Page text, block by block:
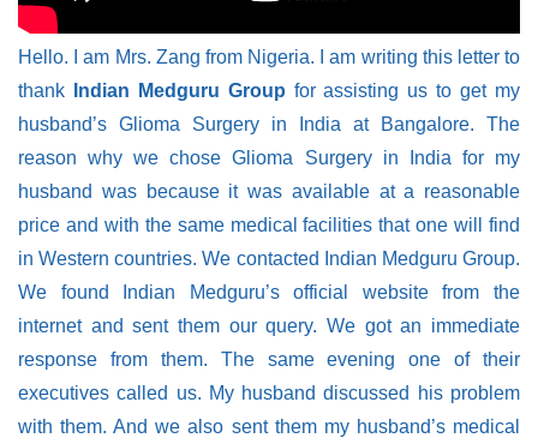
Hello. I am Mrs. Zang from Nigeria. I am writing this letter to
thank
Indian Medguru Group for assisting us to get my
husband’s Glioma Surgery in India at Bangalore. The
reason why we chose Glioma Surgery in India for my
husband was because it was available at a reasonable
price and with the same medical facilities that one will find
in Western countries. We contacted Indian Medguru Group.
We found Indian Medguru’s official website from the
internet and sent them our query. We got an immediate
response from them. The same evening one of their
executives called us. My husband discussed his problem
with them. And we also sent them my husband’s medical